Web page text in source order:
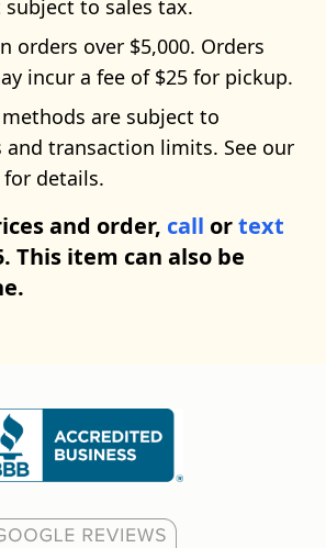
to sales tax.
orders over $5,000. Orders
incur a fee of $25 for pickup.
are subject to
and transaction limits. See our
for details.
and order, call ortext
This item can also be